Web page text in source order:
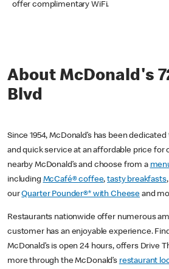
offer complimentary WiFi.
About McDonald's
Blvd
Since 1954, McDonald’s has been
and quick service at an affordable price for
nearby McDonald’s and choose from a
including McCafé® coffee,tasty breakfasts
ourQuarter Pounder®* with Cheese and
Restaurants nationwide offer numerous
customer has an enjoyable experience.
McDonald’s is open 24 hours, offers Drive
more through the McDonald’s restaurant